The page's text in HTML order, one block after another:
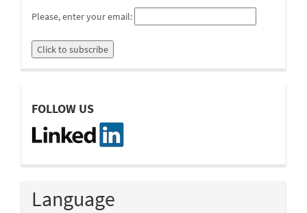
Please, enter your email:
linkedin
FOLLOW US
Language